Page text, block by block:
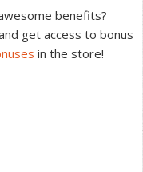
benefits?
get access to bonus
in the store!